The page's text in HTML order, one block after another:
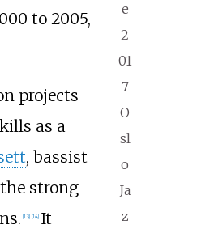
e
2
01
7
O
sl
o
Ja
z
to 2005,
projects
as a
, bassist
strong
[13] [14] It